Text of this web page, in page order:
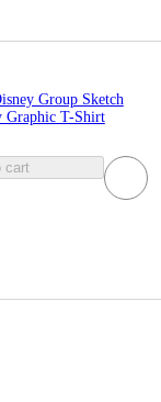
Group Sketch
Graphic T-Shirt
cart